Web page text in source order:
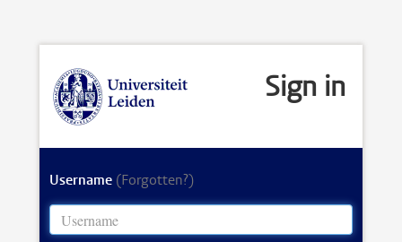
Sign in
Username (Forgotten?)